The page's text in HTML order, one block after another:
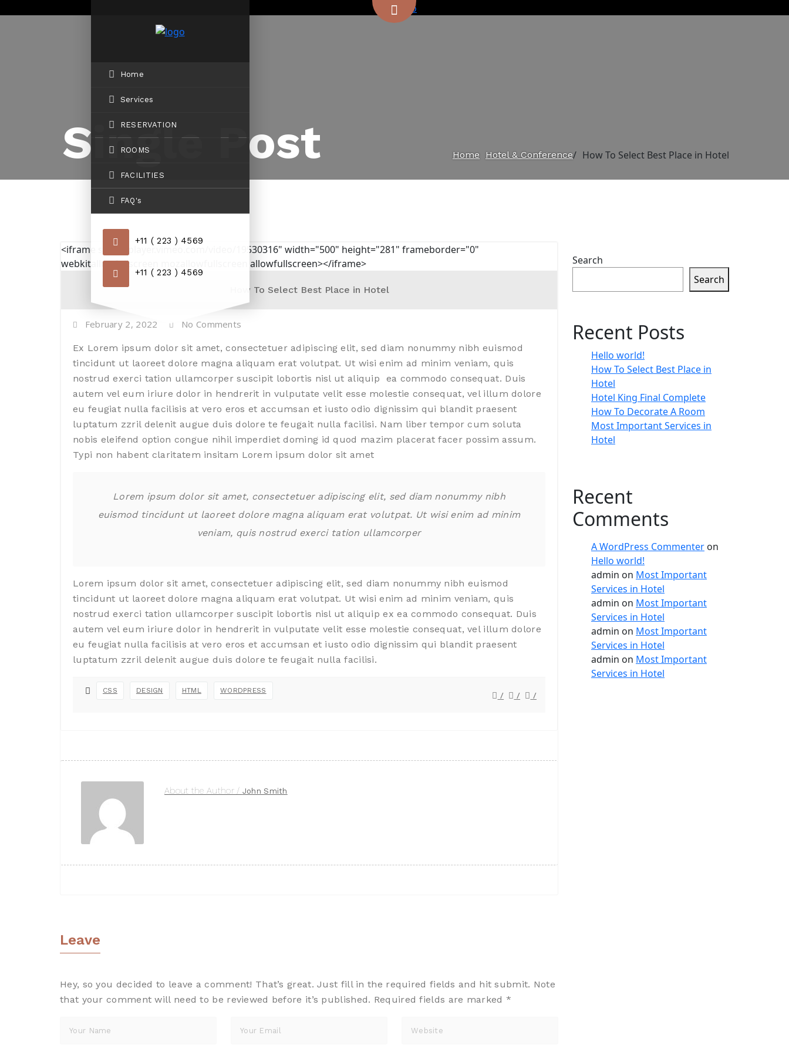
Home
Services
RESERVATION
ROOMS
FACILITIES
FAQ's
+11 ( 223 ) 4569
+11 ( 223 ) 4569
Single Post Home /
Hotel & Conference How To Select Best Place in Hotel
<iframe src="//player.vimeo.com/video/19530316" width="500" height="281" frameborder="0"
webkitallowfullscreen mozallowfullscreen allowfullscreen></iframe>
How To Select Best Place in Hotel
February 2, 2022 No Comments
Ex Lorem ipsum dolor sit amet, consectetuer adipiscing elit, sed diam nonummy nibh euismod
tincidunt ut laoreet dolore magna aliquam erat volutpat. Ut wisi enim ad minim veniam, quis
nostrud exerci tation ullamcorper suscipit lobortis nisl ut aliquip ea commodo consequat. Duis
autem vel eum iriure dolor in hendrerit in vulputate velit esse molestie consequat, vel illum dolore
eu feugiat nulla facilisis at vero eros et accumsan et iusto odio dignissim qui blandit praesent
luptatum zzril delenit augue duis dolore te feugait nulla facilisi. Nam liber tempor cum soluta
nobis eleifend option congue nihil imperdiet doming id quod mazim placerat facer possim assum.
Typi non habent claritatem insitam Lorem ipsum dolor sit amet
Lorem ipsum dolor sit amet, consectetuer adipiscing elit, sed diam nonummy nibh
euismod tincidunt ut laoreet dolore magna aliquam erat volutpat. Ut wisi enim ad minim
veniam, quis nostrud exerci tation ullamcorper
Lorem ipsum dolor sit amet, consectetuer adipiscing elit, sed diam nonummy nibh euismod
tincidunt ut laoreet dolore magna aliquam erat volutpat. Ut wisi enim ad minim veniam, quis
nostrud exerci tation ullamcorper suscipit lobortis nisl ut aliquip ex ea commodo consequat. Duis
autem vel eum iriure dolor in hendrerit in vulputate velit esse molestie consequat, vel illum dolore
eu feugiat nulla facilisis at vero eros et accumsan et iusto odio dignissim qui blandit praesent
luptatum zzril delenit augue duis dolore te feugait nulla facilisi.
CSS DESIGN HTML WORDPRESS / / /
About the Author / John Smith
Leave
Hey, so you decided to leave a comment! That’s great. Just fill in the required fields and hit submit. Note
that your comment will need to be reviewed before it’s published. Required fields are marked *
Search
Search
Recent Posts
Hello world!
How To Select Best Place in
Hotel
Hotel King Final Complete
How To Decorate A Room
Most Important Services in
Hotel
Recent
Comments
A WordPress Commenter on
Hello world!
admin on Most Important
Services in Hotel
admin on Most Important
Services in Hotel
admin on Most Important
Services in Hotel
admin on Most Important
Services in Hotel